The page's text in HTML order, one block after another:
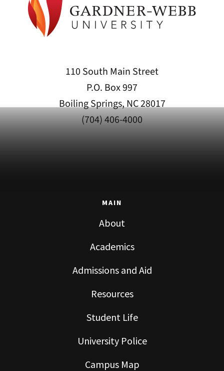
110 South Main Street
P.O. Box 997
Boiling Springs, NC 28017
(704) 406-4000
MAIN
About
Academics
Admissions and Aid
Resources
Student Life
University Police
Campus Map